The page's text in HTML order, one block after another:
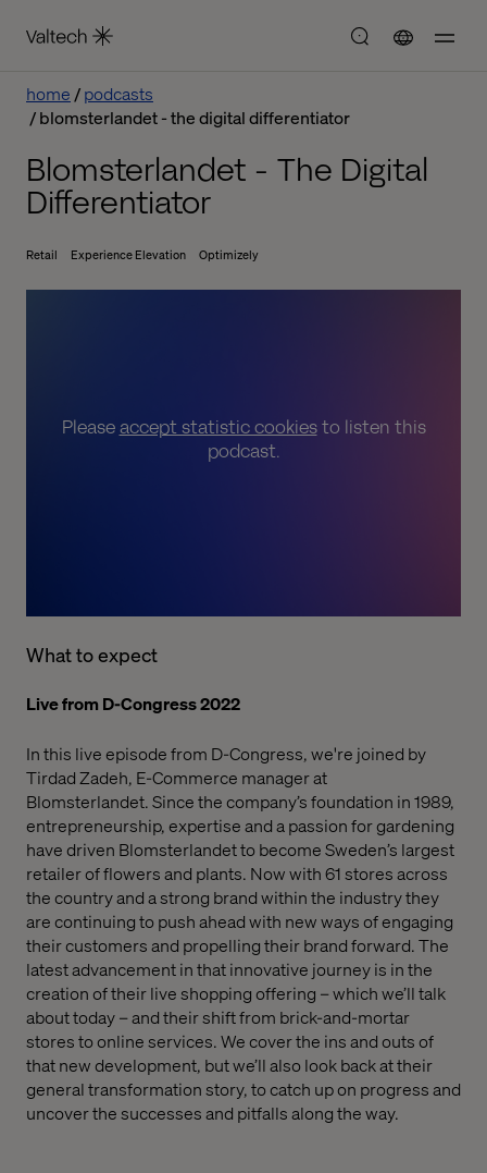
home
podcasts
blomsterlandet - the digital differentiator
Blomsterlandet - The Digital
Differentiator
Retail Experience Elevation Optimizely
Pleaseaccept statistic cookiesto listen this
podcast.
What to expect
Live from D-Congress 2022
In this live episode from D-Congress, we're joined by
Tirdad Zadeh, E-Commerce manager at
Blomsterlandet.Since the company’s foundation in 1989,
entrepreneurship, expertise and a passion for gardening
have driven Blomsterlandetto become Sweden’s largest
retailer of flowers and plants. Now with 61 stores across
the country and a strong brand within the industry they
are continuing to push ahead with new ways of engaging
their customers and propelling their brand forward. The
latest advancement in that innovative journey is in the
creation of their live shopping offering – which we’ll talk
about today – and their shift from brick-and-mortar
stores to online services. We cover the ins and outs of
that new development, but we’ll also look back at their
general transformation story, to catch up on progress and
uncover the successes and pitfalls along the way.